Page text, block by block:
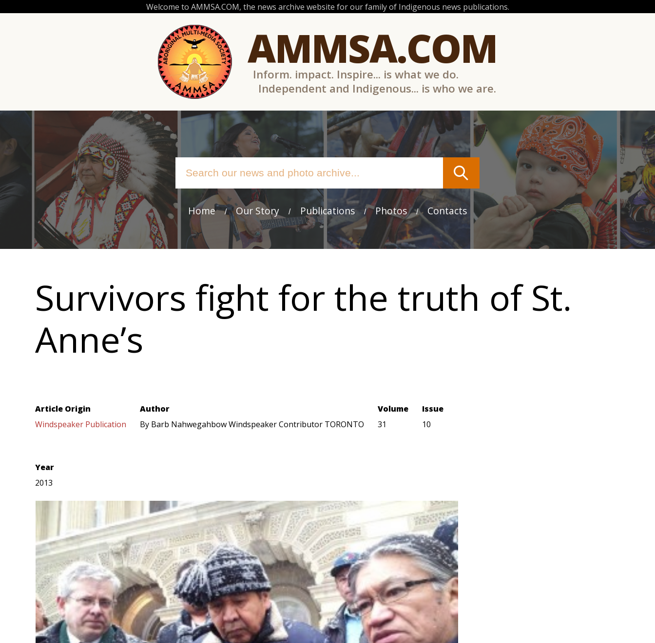
Welcome to AMMSA.COM, the news archive website for our family of Indigenous news publications.
AMMSA.COM
Inform. impact. Inspire... is what we do.
Independent and Indigenous... is who we are.
Main
Home Our Story Publications Photos Contacts
Survivors fight for the truth of St.
Anne’s
Article Origin
Windspeaker Publication
Author
By Barb Nahwegahbow Windspeaker Contributor TORONTO
Volume
31
Issue
10
Year
2013